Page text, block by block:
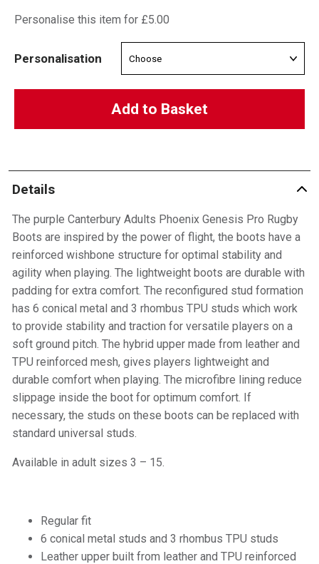
Personalise this item for £5.00
Personalisation
Add to Basket
Details
The purple Canterbury Adults Phoenix Genesis Pro Rugby
Boots are inspired by the power of flight, the boots have a
reinforced wishbone structure for optimal stability and
agility when playing. The lightweight boots are durable with
padding for extra comfort. The reconfigured stud formation
has 6 conical metal and 3 rhombus TPU studs which work
to provide stability and traction for versatile players on a
soft ground pitch. The hybrid upper made from leather and
TPU reinforced mesh, gives players lightweight and
durable comfort when playing. The microfibre lining reduce
slippage inside the boot for optimum comfort. If
necessary, the studs on these boots can be replaced with
standard universal studs.
Available in adult sizes 3 – 15.
Regular fit
6 conical metal studs and 3 rhombus TPU studs
Leather upper built from leather and TPU reinforced